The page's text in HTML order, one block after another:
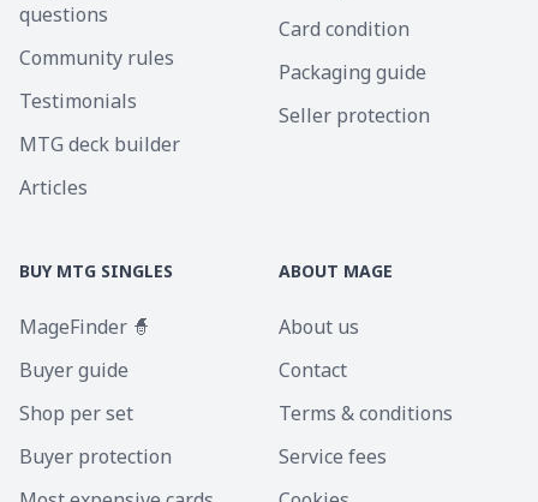
questions
Community rules
Testimonials
MTG deck builder
Articles
Card condition
Packaging guide
Seller protection
BUY MTG SINGLES
MageFinder 🧙
Buyer guide
Shop per set
Buyer protection
ABOUT MAGE
About us
Contact
Terms & conditions
Service fees